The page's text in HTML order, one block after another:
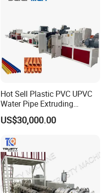
Hot Sell Plastic PVC UPVC
Water Pipe Extruding
Production Machine Line
with Good Price
US$30,000.00